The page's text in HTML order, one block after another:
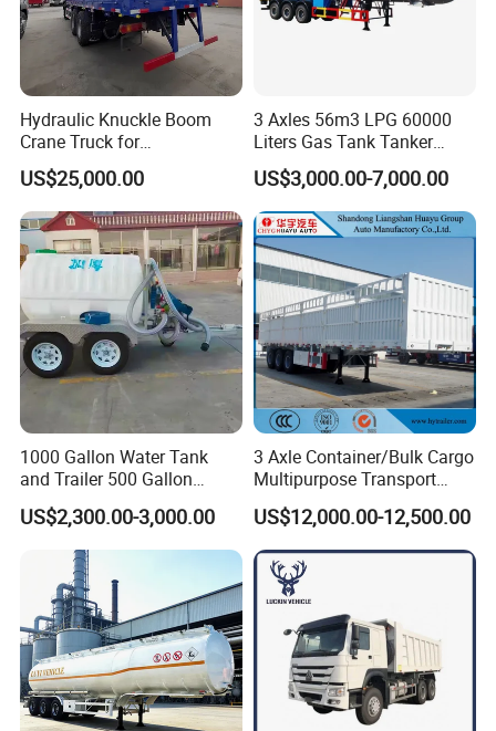
Hydraulic Knuckle Boom
Crane Truck for
Construction
US$25,000.00
3 Axles 56m3 LPG 60000
Liters Gas Tank Tanker
Semi Truck Trailer
US$3,000.00-7,000.00
1000 Gallon Water Tank
and Trailer 500 Gallon
Water Trailer
US$2,300.00-3,000.00
3 Axle Container/Bulk Cargo
Multipurpose Transport
Semi Trailer with High Side
Wall
US$12,000.00-12,500.00